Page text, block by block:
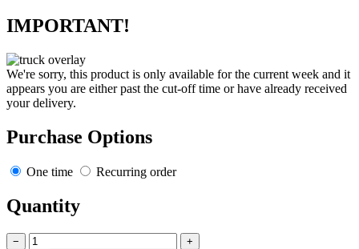
IMPORTANT!
We're sorry, this product is only available for the current week and it
appears you are either past the cut-off time or have already received
your delivery.
Purchase Options
One time Recurring order
Quantity
− +